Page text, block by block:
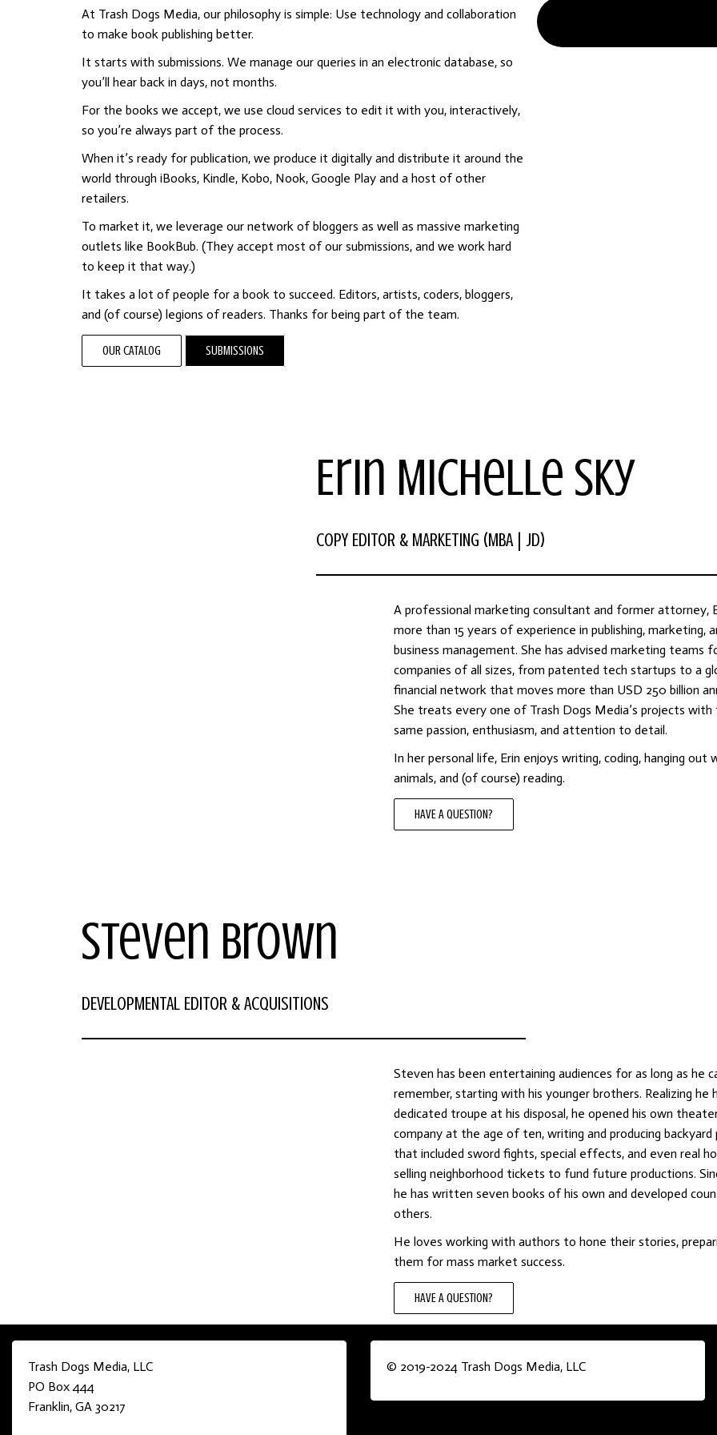
At Trash Dogs Media, our philosophy is simple: Use technology and collaboration
to make book publishing better.
It starts with submissions. We manage our queries in an electronic database, so
you’ll hear back in days, not months.
For the books we accept, we use cloud services to edit it with you, interactively,
so you’re always part of the process.
When it’s ready for publication, we produce it digitally and distribute it around the
world through iBooks, Kindle, Kobo, Nook, Google Play and a host of other
retailers.
To market it, we leverage our network of bloggers as well as massive marketing
outlets like BookBub. (They accept most of our submissions, and we work hard
to keep it that way.)
It takes a lot of people for a book to succeed. Editors, artists, coders, bloggers,
and (of course) legions of readers. Thanks for being part of the team.
OUR CATALOG SUBMISSIONS
Erin Michelle Sky
COPY EDITOR & MARKETING (MBA | JD)
A professional marketing consultant and former attorney,
more than 15 years of experience in publishing, marketing,
business management. She has advised marketing teams
companies of all sizes, from patented tech startups to a
financial network that moves more than USD 250 billion
She treats every one of Trash Dogs Media’s projects with
same passion, enthusiasm, and attention to detail.
In her personal life, Erin enjoys writing, coding, hanging out
animals, and (of course) reading.
HAVE A QUESTION?
Steven Brown
DEVELOPMENTAL EDITOR & ACQUISITIONS
Steven has been entertaining audiences for as long as he
remember, starting with his younger brothers. Realizing he
dedicated troupe at his disposal, he opened his own
company at the age of ten, writing and producing backyard
that included sword fights, special effects, and even real
selling neighborhood tickets to fund future productions.
he has written seven books of his own and developed
others.
He loves working with authors to hone their stories,
them for mass market success.
HAVE A QUESTION?
Trash Dogs Media, LLC
PO Box 444
Franklin, GA 30217
© 2019-2024 Trash Dogs Media, LLC